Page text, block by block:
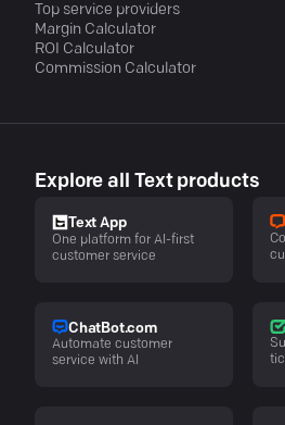
Top service providers
Margin Calculator
ROI Calculator
Commission Calculator
Explore all Text products
Text App
One platform for AI-first
customer service
ChatBot.com
Automate customer
service with AI